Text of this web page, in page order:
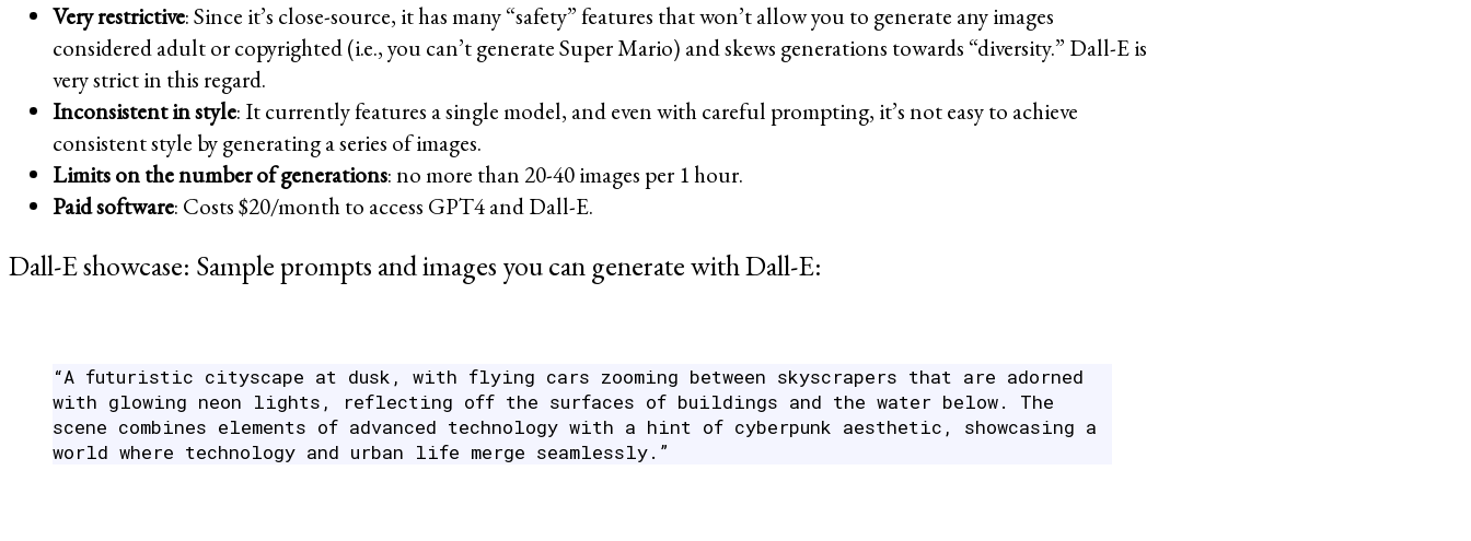
Very restrictive: Since it’s close-source, it has many “safety” features that won’t allow you to generate any images
considered adult or copyrighted (i.e., you can’t generate Super Mario) and skews generations towards “diversity.” Dall-E is
very strict in this regard.
Inconsistent in style: It currently features a single model, and even with careful prompting, it’s not easy to achieve
consistent style by generating a series of images.
Limits on the number of generations: no more than 20-40 images per 1 hour.
Paid software: Costs $20/month to access GPT4 and Dall-E.
Dall-E showcase: Sample prompts and images you can generate with Dall-E:
“A futuristic cityscape at dusk, with flying cars zooming between skyscrapers that are adorned
with glowing neon lights, reflecting off the surfaces of buildings and the water below. The
scene combines elements of advanced technology with a hint of cyberpunk aesthetic, showcasing a
world where technology and urban life merge seamlessly.”